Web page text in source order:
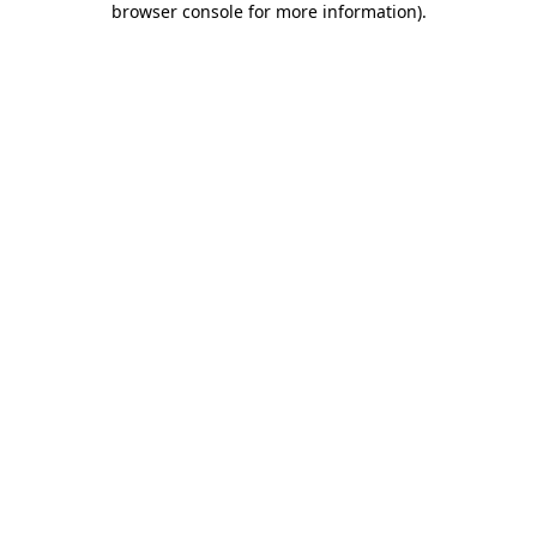
browser console for more information).